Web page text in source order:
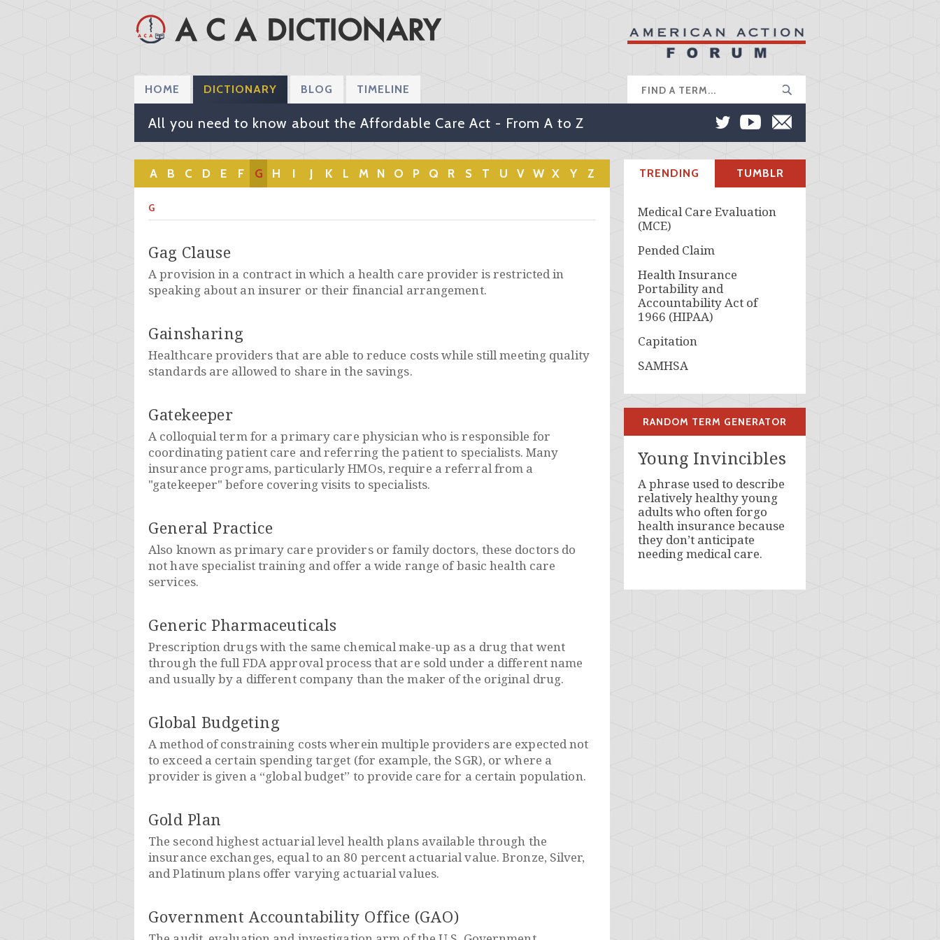
HOME DICTIONARY BLOG TIMELINE
All you need to know about the Affordable Care Act - From A to Z
A B C D E F G H I J K L M N O P Q R S T U V W X Y Z
G
Gag Clause
A provision in a contract in which a health care provider is restricted in
speaking about an insurer or their financial arrangement.
Gainsharing
Healthcare providers that are able to reduce costs while still meeting quality
standards are allowed to share in the savings.
Gatekeeper
A colloquial term for a primary care physician who is responsible for
coordinating patient care and referring the patient to specialists. Many
insurance programs, particularly HMOs, require a referral from a
"gatekeeper" before covering visits to specialists.
General Practice
Also known as primary care providers or family doctors, these doctors do
not have specialist training and offer a wide range of basic health care
services.
Generic Pharmaceuticals
Prescription drugs with the same chemical make-up as a drug that went
through the full FDA approval process that are sold under a different name
and usually by a different company than the maker of the original drug.
Global Budgeting
A method of constraining costs wherein multiple providers are expected not
to exceed a certain spending target (for example, the SGR), or where a
provider is given a “global budget” to provide care for a certain population.
Gold Plan
The second highest actuarial level health plans available through the
insurance exchanges, equal to an 80 percent actuarial value. Bronze, Silver,
and Platinum plans offer varying actuarial values.
Government Accountability Office (GAO)
TRENDING TUMBLR
Medical Care Evaluation
(MCE)
Pended Claim
Health Insurance
Portability and
Accountability Act of
1966 (HIPAA)
Capitation
SAMHSA
RANDOM TERM GENERATOR
Young Invincibles
A phrase used to describe
relatively healthy young
adults who often forgo
health insurance because
they don’t anticipate
needing medical care.